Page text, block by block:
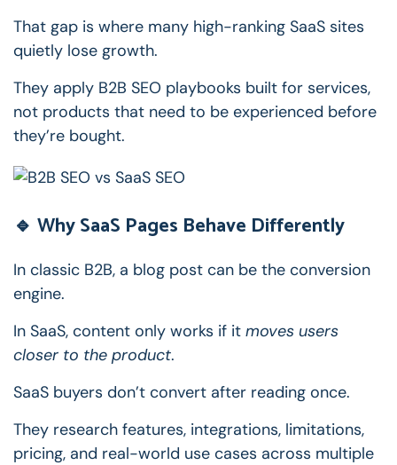
That gap is where many high-ranking SaaS sites
quietly lose growth.
They apply B2B SEO playbooks built for services,
not products that need to be experienced before
they’re bought.
🔹 Why SaaS Pages Behave Differently
In classic B2B, a blog post can be the conversion
engine.
In SaaS, content only works if it moves users
closer to the product.
SaaS buyers don’t convert after reading once.
They research features, integrations, limitations,
pricing, and real-world use cases across multiple